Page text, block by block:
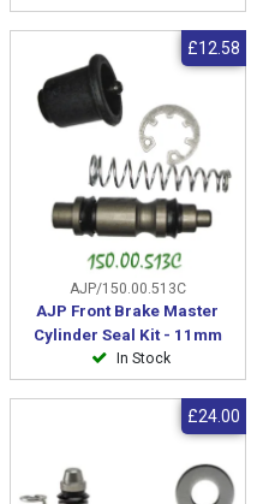
AJP/150.00.513C
AJP Front Brake Master
Cylinder Seal Kit - 11mm
In Stock
£12.58
£24.00